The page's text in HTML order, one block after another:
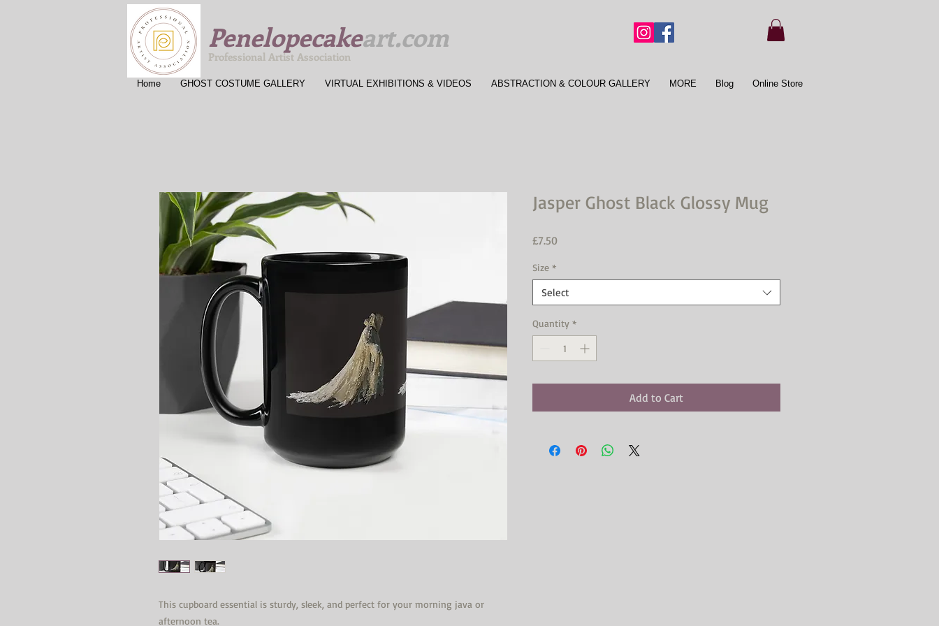
Penelopecakeart.com
Home GHOST COSTUME GALLERY VIRTUAL EXHIBITIONS & VIDEOS ABSTRACTION & COLOUR GALLERY MORE Blog Online Store
Professional Artist Association
This cupboard essential is sturdy, sleek, and perfect for your morning java or
afternoon tea.
Jasper Ghost Black Glossy Mug
£7.50Price
Size *
Select
Quantity *
Add to Cart